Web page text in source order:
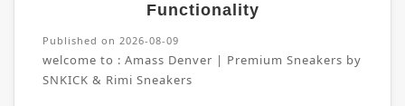
Functionality
Published on 2026-08-09
welcome to : Amass Denver | Premium Sneakers by
SNKICK & Rimi Sneakers